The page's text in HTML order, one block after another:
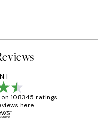
108345 ratings.
here.